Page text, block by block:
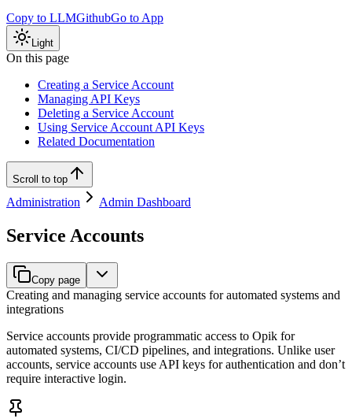
Copy to LLMGithubGo to App
Light
On this page
Creating a Service Account
Managing API Keys
Deleting a Service Account
Using Service Account API Keys
Related Documentation
Scroll to top
Administration Admin Dashboard
Service Accounts
Copy page
Creating and managing service accounts for automated systems and
integrations
Service accounts provide programmatic access to Opik for
automated systems, CI/CD pipelines, and integrations. Unlike user
accounts, service accounts use API keys for authentication and don’t
require interactive login.